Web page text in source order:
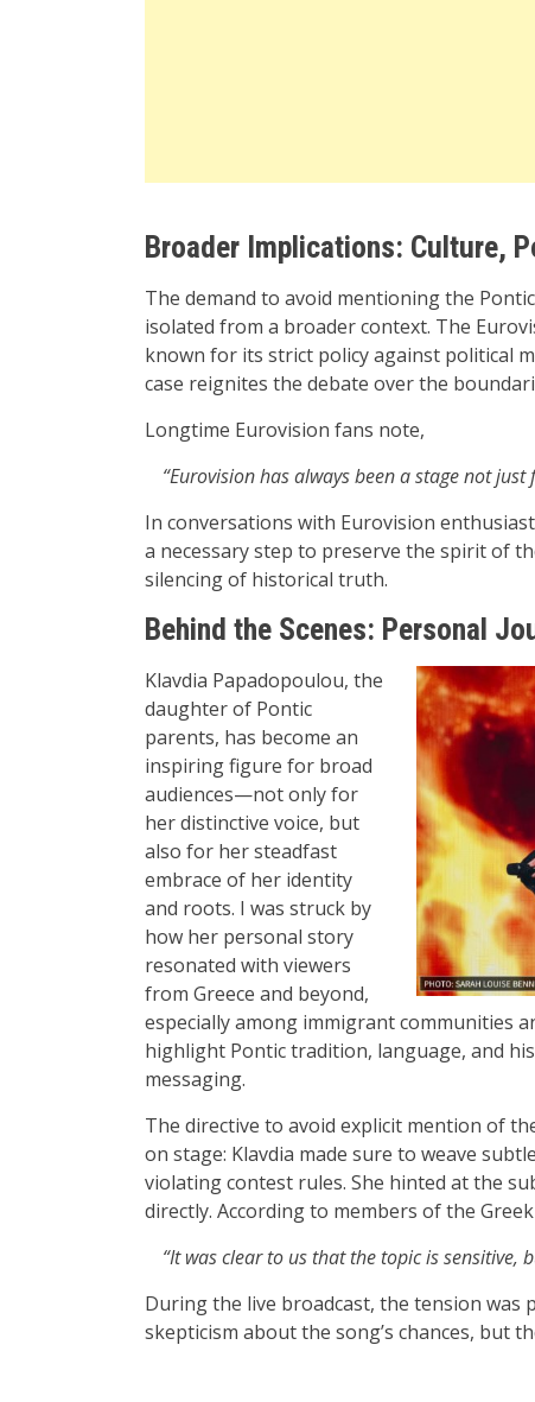
Broader Implications: Culture,
The demand to avoid mentioning the
isolated from a broader context. The
known for its strict policy against political
case reignites the debate over the
Longtime Eurovision fans note,
“Eurovision has always been a stage not
In conversations with Eurovision
a necessary step to preserve the spirit of
silencing of historical truth.
Behind the Scenes: Personal
Klavdia Papadopoulou, the
daughter of Pontic
parents, has become an
inspiring figure for broad
audiences—not only for
her distinctive voice, but
also for her steadfast
embrace of her identity
and roots. I was struck by
how her personal story
resonated with viewers
from Greece and beyond,
especially among immigrant communities
highlight Pontic tradition, language, and
messaging.
The directive to avoid explicit mention of
on stage: Klavdia made sure to weave
violating contest rules. She hinted at the
directly. According to members of the
“It was clear to us that the topic is
During the live broadcast, the tension was
skepticism about the song’s chances, but